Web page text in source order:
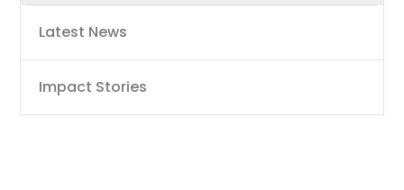
Latest News
Impact Stories